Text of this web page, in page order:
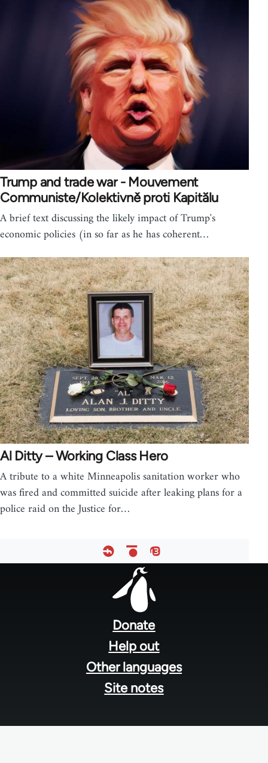
Trump and trade war - Mouvement
Communiste/Kolektivně proti Kapitălu
A brief text discussing the likely impact of Trump's
economic policies (in so far as he has coherent…
Al Ditty – Working Class Hero
A tribute to a white Minneapolis sanitation worker who
was fired and committed suicide after leaking plans for a
police raid on the Justice for…
Donate
Help out
Other languages
Site notes